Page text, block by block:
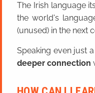
The Irish language
the world's
(unused) in the next
Speaking even just
deeper connection